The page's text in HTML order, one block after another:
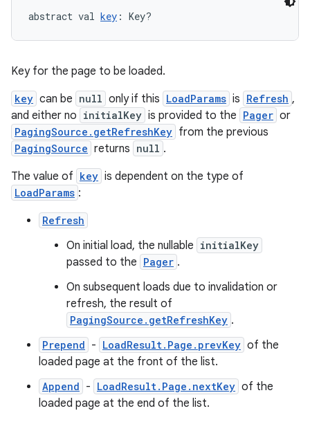
abstract val key : Key?
Key for the page to be loaded.
key can be null only if this LoadParams is Refresh ,
and either no initialKey is provided to the Pager or
PagingSource.getRefreshKey from the previous
PagingSource returns null .
The value of key is dependent on the type of
LoadParams :
Refresh
On initial load, the nullable initialKey
passed to the Pager .
On subsequent loads due to invalidation or
refresh, the result of
PagingSource.getRefreshKey .
Prepend - LoadResult.Page.prevKey of the
loaded page at the front of the list.
Append - LoadResult.Page.nextKey of the
loaded page at the end of the list.